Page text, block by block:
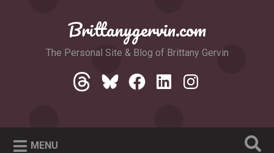
Brittanygervin.com
The Personal Site & Blog of Brittany Gervin
Threads
Bluesky
Facebook
LinkedIn
Instagram
MENU